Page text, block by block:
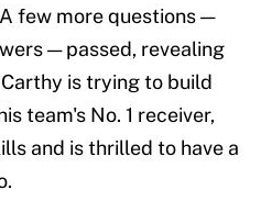
few more questions —
— passed, revealing
is trying to build
team's No. 1 receiver,
and is thrilled to have a